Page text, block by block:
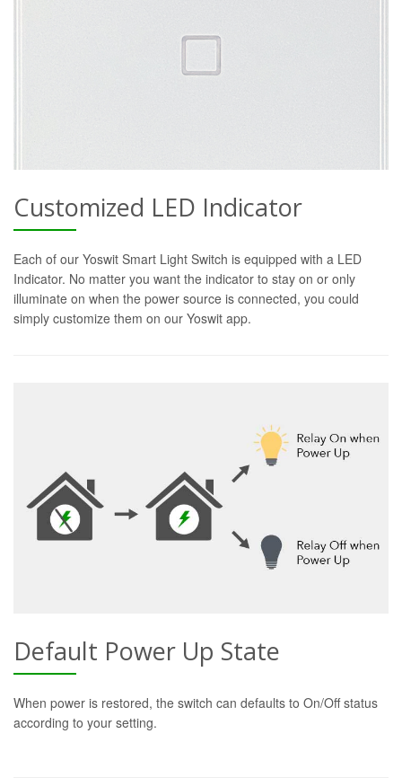
Customized LED Indicator
Each of our Yoswit Smart Light Switch is equipped with a LED
Indicator. No matter you want the indicator to stay on or only
illuminate on when the power source is connected, you could
simply customize them on our Yoswit app.
Default Power Up State
When power is restored, the switch can defaults to On/Off status
according to your setting.